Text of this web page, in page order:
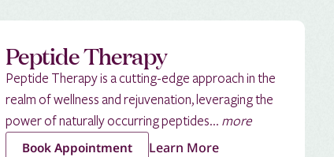
Peptide Therapy
Peptide Therapy is a cutting-edge approach in the
realm of wellness and rejuvenation, leveraging the
power of naturally occurring peptides... more
Book Appointment Learn More